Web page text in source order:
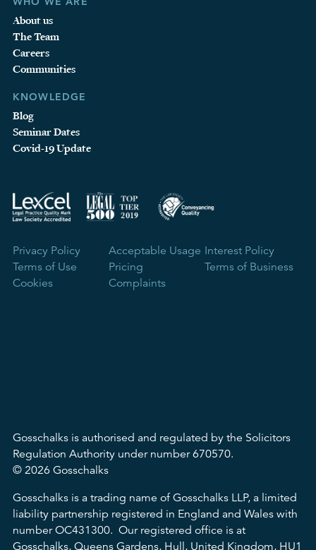
About us
The Team
Careers
Communities
KNOWLEDGE
Blog
Seminar Dates
Covid-19 Update
Privacy Policy
Terms of Use
Cookies
Acceptable Usage
Pricing
Complaints
Interest Policy
Terms of Business
Gosschalks is authorised and regulated by the Solicitors
Regulation Authority under number 670570.
© 2026 Gosschalks
Gosschalks is a trading name of Gosschalks LLP, a limited
liability partnership registered in England and Wales with
number OC431300. Our registered office is at
Gosschalks, Queens Gardens, Hull, United Kingdom, HU1